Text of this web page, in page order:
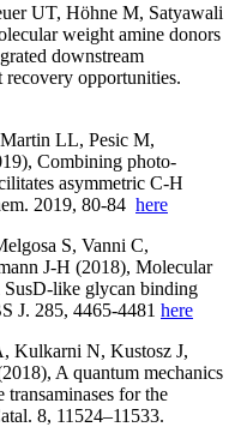
UT, Höhne M, Satyawali
weight amine donors
downstream
recovery opportunities.
LL, Pesic M,
Combining photo-
asymmetric C-H
2019, 80-84 here
S, Vanni C,
J-H (2018), Molecular
like glycan binding
J. 285, 4465-4481 here
Kulkarni N, Kustosz J,
A quantum mechanics
transaminases for the
8, 11524–11533.